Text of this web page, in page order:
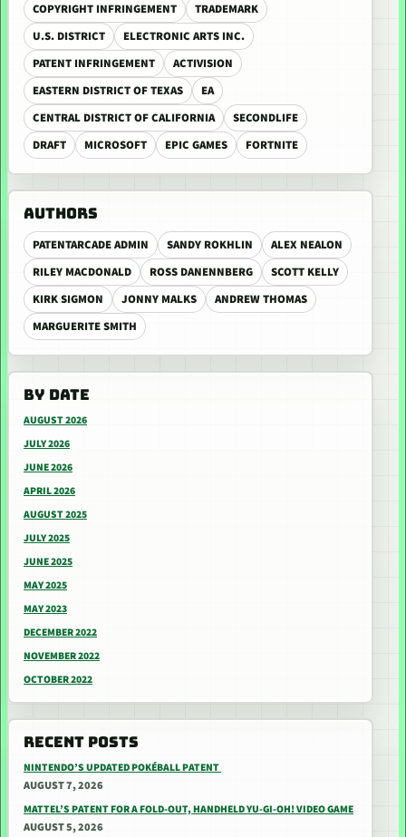
COPYRIGHT INFRINGEMENT
TRADEMARK
U.S. DISTRICT
ELECTRONIC ARTS INC.
PATENT INFRINGEMENT
ACTIVISION
EASTERN DISTRICT OF TEXAS
EA
CENTRAL DISTRICT OF CALIFORNIA
SECONDLIFE
DRAFT
MICROSOFT EPIC GAMES FORTNITE
AUTHORS
PATENTARCADE ADMIN SANDY ROKHLIN
ALEX NEALON
RILEY MACDONALD
ROSS DANENNBERG
SCOTT KELLY
KIRK SIGMON
JONNY MALKS
ANDREW THOMAS
MARGUERITE SMITH
BY DATE
AUGUST 2026
JULY 2026
JUNE 2026
APRIL 2026
AUGUST 2025
JULY 2025
JUNE 2025
MAY 2025
MAY 2023
DECEMBER 2022
NOVEMBER 2022
OCTOBER 2022
RECENT POSTS
NINTENDO’S UPDATED POKÉBALL PATENT
AUGUST 7, 2026
MATTEL’S PATENT FOR A FOLD-OUT, HANDHELD YU-GI-OH! VIDEO GAME
AUGUST 5, 2026